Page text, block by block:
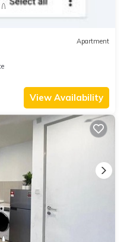
Apartment
View Availability